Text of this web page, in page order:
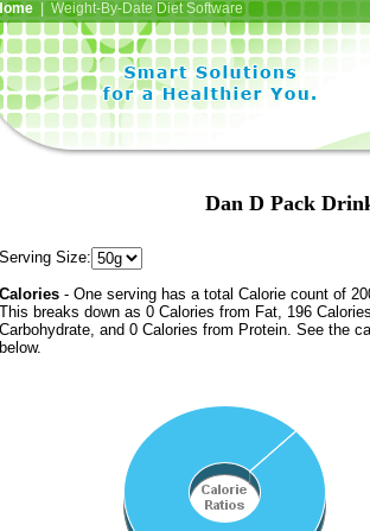
| Weight-By-Date Diet Software
Dan D Pack
Serving Size:
Calories - One serving has a total Calorie count of
This breaks down as 0 Calories from Fat, 196
Carbohydrate, and 0 Calories from Protein. See the
below.